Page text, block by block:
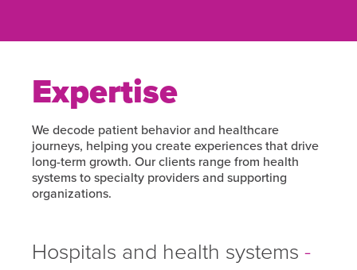
Expertise
We decode patient behavior and healthcare
journeys, helping you create experiences that drive
long-term growth. Our clients range from health
systems to specialty providers and supporting
organizations.
Hospitals and health systems